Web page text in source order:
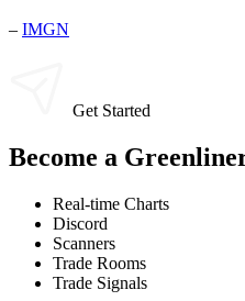
– IMGN
Get Started
Become a
Real-time Charts
Discord
Scanners
Trade Rooms
Trade Signals